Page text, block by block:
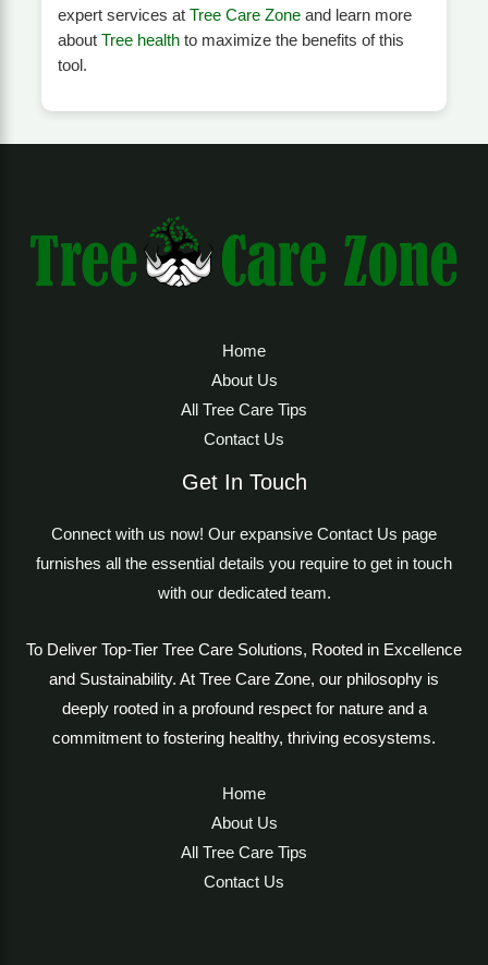
expert services at Tree Care Zoneand learn more
about Tree healthto maximize the benefits of this
tool.
Home
About Us
All Tree Care Tips
Contact Us
Get In Touch
Connect with us now! Our expansive Contact Us page
furnishes all the essential details you require to get in touch
with our dedicated team.
To Deliver Top-Tier Tree Care Solutions, Rooted in Excellence
and Sustainability. At Tree Care Zone, our philosophy is
deeply rooted in a profound respect for nature and a
commitment to fostering healthy, thriving ecosystems.
Home
About Us
All Tree Care Tips
Contact Us